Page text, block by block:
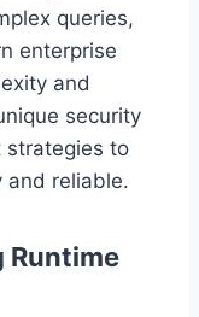
queries,
enterprise
and
security
strategies to
and reliable.
Runtime